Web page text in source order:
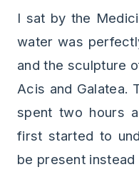
I sat by the
water was
and the sculpture
Acis and Galatea.
spent two hours
first started to
be present